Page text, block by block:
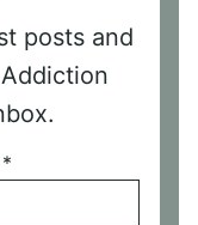
posts and
*